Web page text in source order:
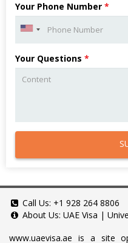
Your Phone Number *
Your Questions *
Call Us: +1 928 264 8806
About Us: UAE Visa |
www.uaevisa.ae is a site